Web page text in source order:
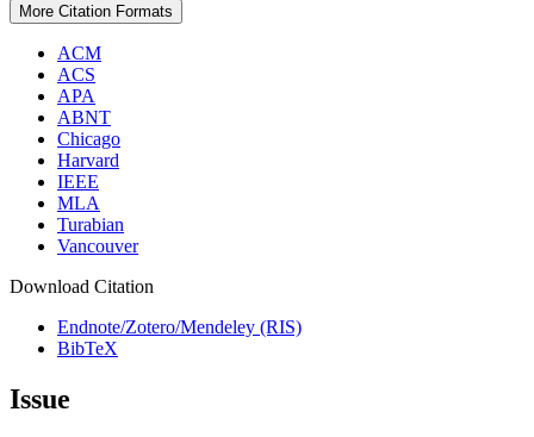
More Citation Formats
ACM
ACS
APA
ABNT
Chicago
Harvard
IEEE
MLA
Turabian
Vancouver
Download Citation
Endnote/Zotero/Mendeley (RIS)
BibTeX
Issue